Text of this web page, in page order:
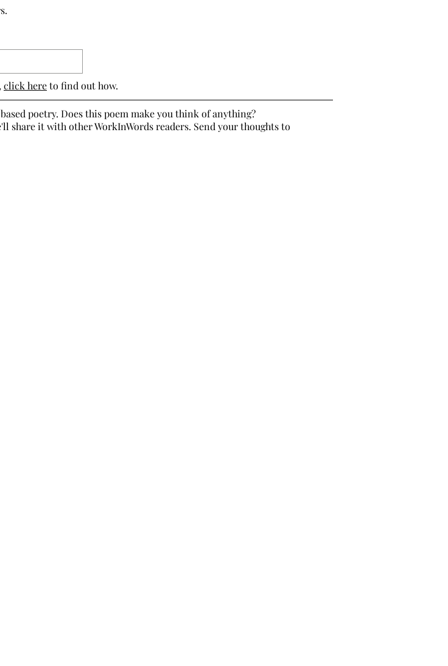
click hereto find out how.
poetry. Does this poem make you think of anything?
share it with other WorkInWords readers. Send your thoughts to